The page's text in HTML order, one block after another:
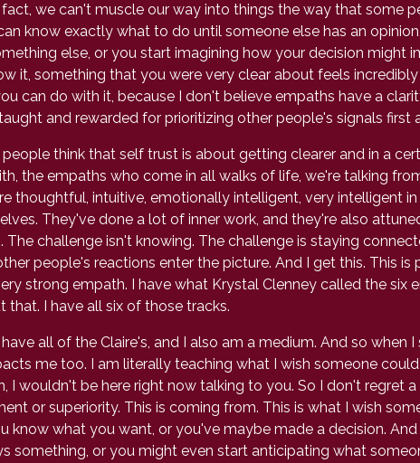
we can't muscle our way into things the way that some
know exactly what to do until someone else has an
else, or you start imagining how your decision might
it, something that you were very clear about feels
can do with it, because I don't believe empaths have a
and rewarded for prioritizing other people's signals first
think that self trust is about getting clearer and in a
the empaths who come in all walks of life, we're talking
thoughtful, intuitive, emotionally intelligent, very intelligent
They've done a lot of inner work, and they're also
challenge isn't knowing. The challenge is staying
people's reactions enter the picture. And I get this. This
strong empath. I have what Krystal Clenney called the
that. I have all six of those tracks.
all of the Claire's, and I also am a medium. And so when
me too. I am literally teaching what I wish someone
I wouldn't be here right now talking to you. So I don't regret
or superiority. This is coming from. This is what I wish
know what you want, or you've maybe made a decision.
something, or you might even start anticipating what